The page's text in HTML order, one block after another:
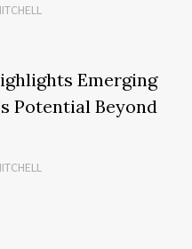
Emerging
Potential Beyond